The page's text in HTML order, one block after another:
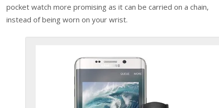
pocket watch more promising as it can be carried on a chain,
instead of being worn on your wrist.